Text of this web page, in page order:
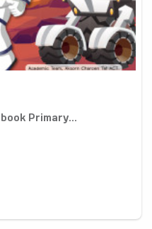
Primary...